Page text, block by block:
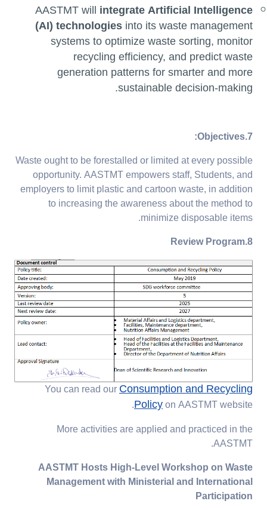
AASTMT will integrate Artificial Intelligence
(AI) technologiesinto its waste management
systems to optimize waste sorting, monitor
recycling efficiency, and predict waste
generation patterns for smarter and more
sustainable decision-making.
7.Objectives:
Waste ought to be forestalled or limited at every possible
opportunity. AASTMT empowers staff, Students, and
employers to limit plastic and cartoon waste, in addition
to increasing the awareness about the method to
minimize disposable items.
8.Review Program
You can read ourConsumption and Recycling
Policyon AASTMT website.
More activities are applied and practiced in the
AASTMT.
AASTMT Hosts High-Level Workshop on Waste
Management with Ministerial and International
Participation